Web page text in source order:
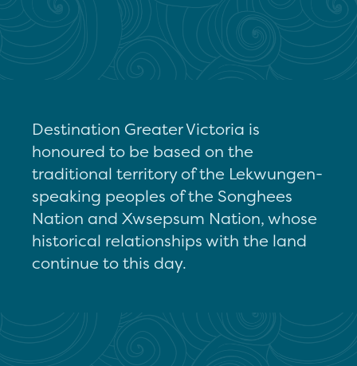
Destination Greater Victoria is
honoured to be based on the
traditional territory of the Lekwungen-
speaking peoples of the Songhees
Nation and Xwsepsum Nation, whose
historical relationships with the land
continue to this day.